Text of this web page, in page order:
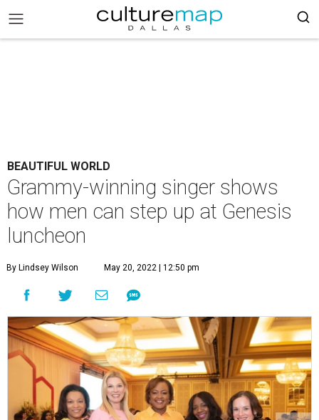
BEAUTIFUL WORLD
Grammy-winning singer shows
how men can step up at Genesis
luncheon
By Lindsey Wilson May 20, 2022 | 12:50 pm